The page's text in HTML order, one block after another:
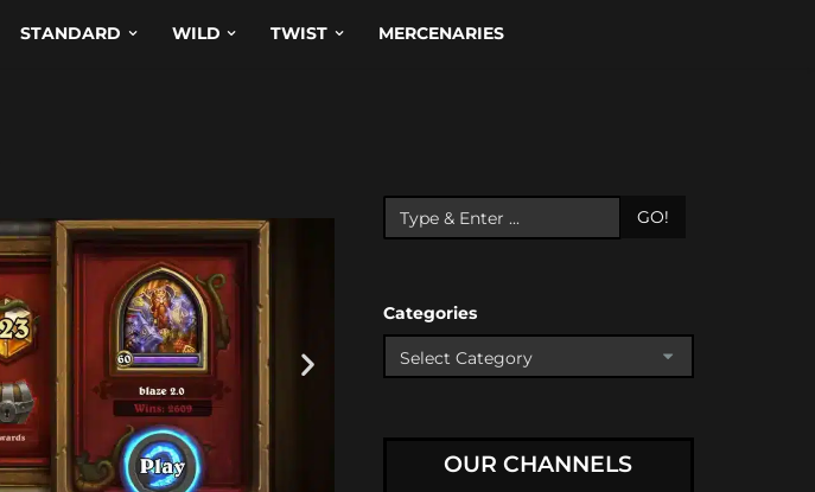
STANDARD WILD TWIST MERCENARIES
GO!
Categories
OUR CHANNELS